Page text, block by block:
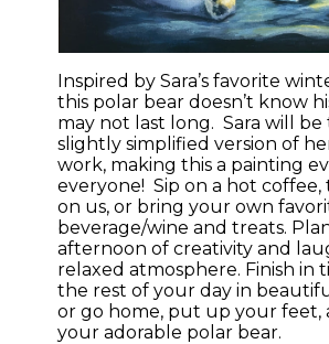
Inspired by Sara’s favorite
this polar bear doesn’t know
may not last long. Sara will be
slightly simplified version of
work, making this a painting
everyone! Sip on a hot coffee,
on us, or bring your own
beverage/wine and treats.
afternoon of creativity and
relaxed atmosphere. Finish in
the rest of your day in
or go home, put up your feet,
your adorable polar bear.